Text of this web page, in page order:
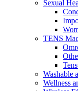
Sexual
TENS
Washable
Wellness